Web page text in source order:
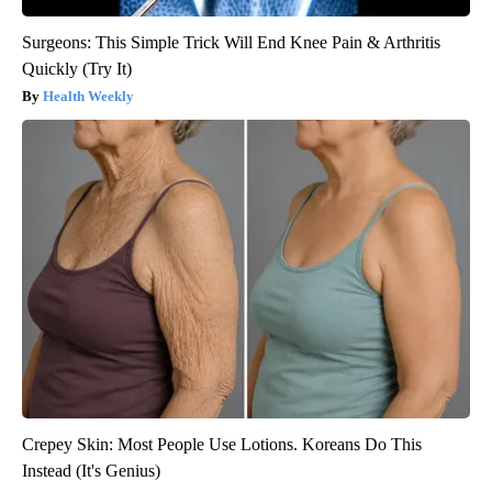
Surgeons: This Simple Trick Will End Knee Pain & Arthritis
Quickly (Try It)
Health Weekly
Crepey Skin: Most People Use Lotions. Koreans Do This
Instead (It's Genius)